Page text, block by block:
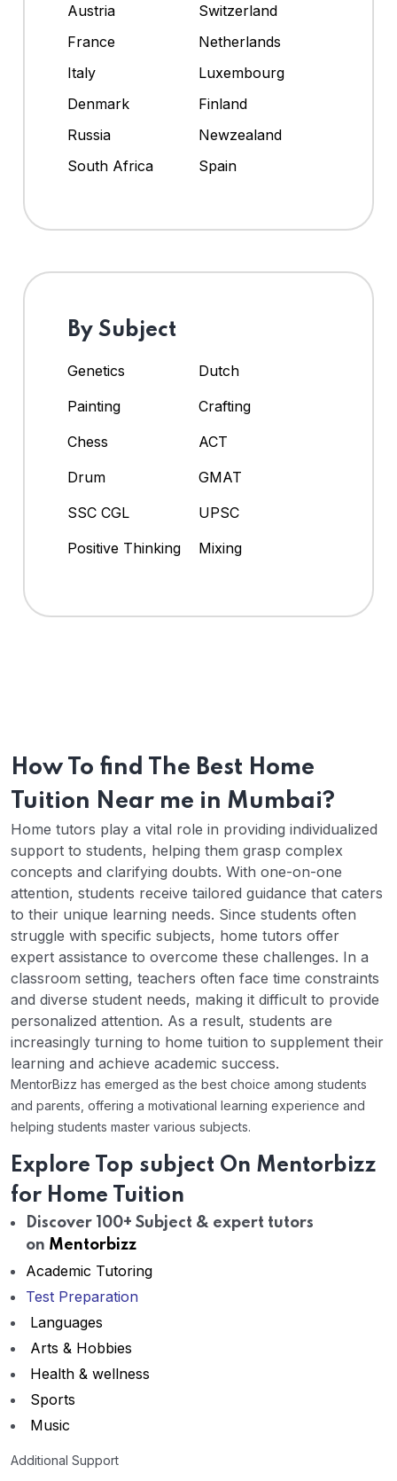
Austria
Switzerland
France
Netherlands
Italy
Luxembourg
Denmark
Finland
Russia
Newzealand
South Africa
Spain
By Subject
Genetics
Dutch
Painting
Crafting
Chess
ACT
Drum
GMAT
SSC CGL
UPSC
Positive Thinking
Mixing
How To find The Best Home
Tuition Near me in Mumbai?
Home tutors play a vital role in providing individualized
support to students, helping them grasp complex
concepts and clarifying doubts. With one-on-one
attention, students receive tailored guidance that caters
to their unique learning needs. Since students often
struggle with specific subjects, home tutors offer
expert assistance to overcome these challenges. In a
classroom setting, teachers often face time constraints
and diverse student needs, making it difficult to provide
personalized attention. As a result, students are
increasingly turning to home tuition to supplement their
learning and achieve academic success.
MentorBizz has emerged as the best choice among students
and parents, offering a motivational learning experience and
helping students master various subjects.
Explore Top subject On Mentorbizz
for Home Tuition
Discover 100+ Subject & expert tutors
on Mentorbizz
Academic Tutoring
Test Preparation
Languages
Arts & Hobbies
Health & wellness
Sports
Music
Additional Support